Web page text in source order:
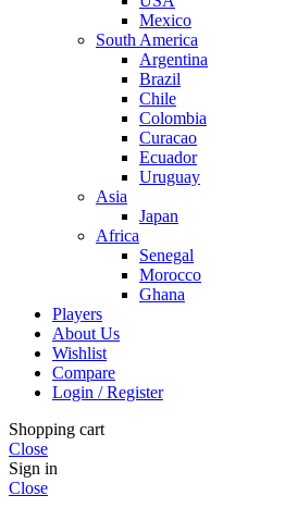
Mexico
South America
Argentina
Brazil
Chile
Colombia
Curacao
Ecuador
Uruguay
Asia
Japan
Africa
Senegal
Morocco
Ghana
Players
About Us
Wishlist
Compare
Login / Register
Shopping cart
Close
Sign in
Close